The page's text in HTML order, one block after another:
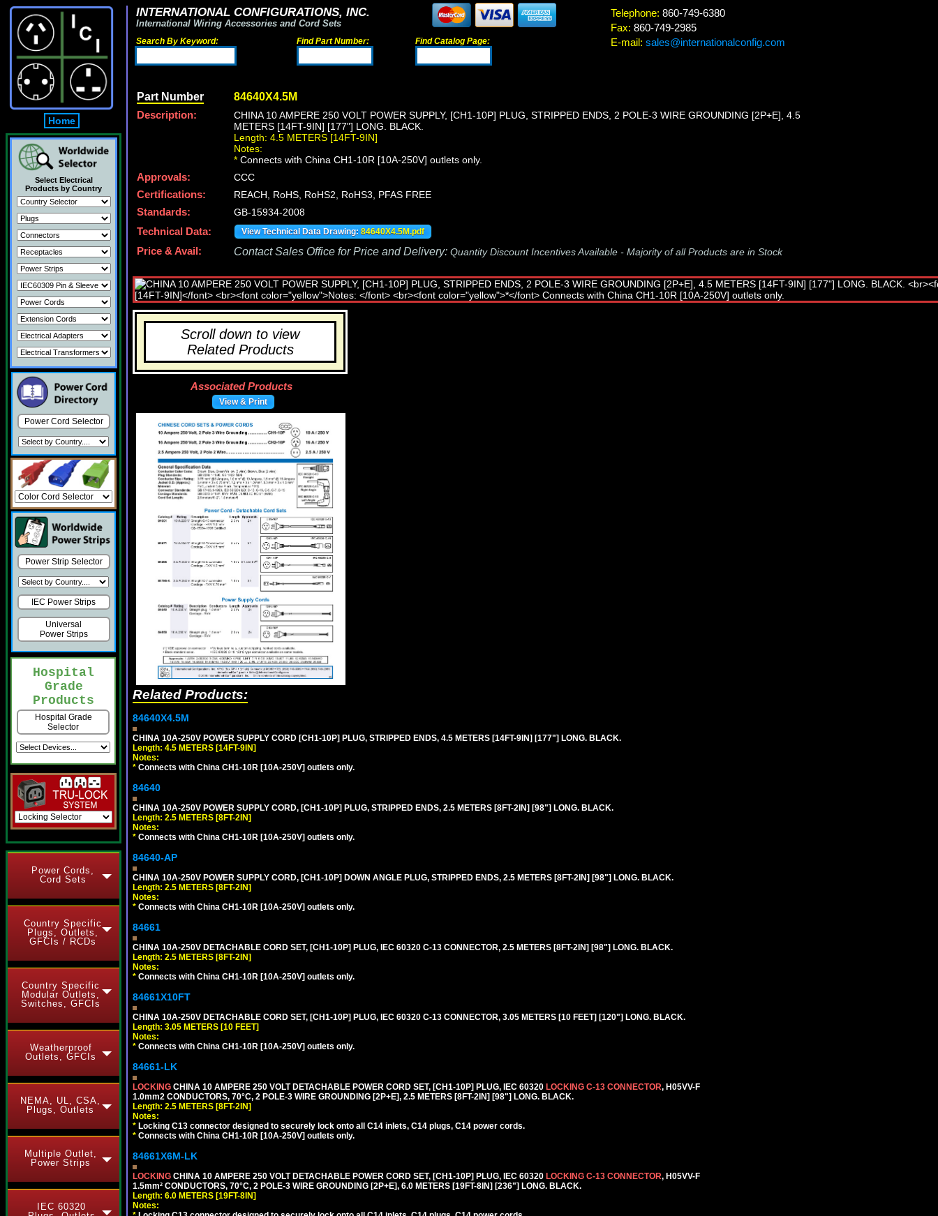
Home
Select Electrical
Products by Country
Power Cord Selector
Power Strip Selector
IEC Power Strips
Universal
Power Strips
Hospital
Grade
Products
Hospital Grade
Selector
Power Cords,
Cord Sets
Country Specific
Plugs, Outlets,
GFCIs / RCDs
Country Specific
Modular Outlets,
Switches, GFCIs
Weatherproof
Outlets, GFCIs
NEMA, UL, CSA,
Plugs, Outlets
Multiple Outlet,
Power Strips
IEC 60320
INTERNATIONAL CONFIGURATIONS, INC.
International Wiring Accessories and Cord Sets
Search By Keyword: Find Part Number: Find Catalog Page:
Telephone: 860-749-6380
Fax: 860-749-2985
E-mail: sales@internationalconfig.com
Part Number 84640X4.5M
Description:
CHINA 10 AMPERE 250 VOLT POWER SUPPLY, [CH1-10P] PLUG, STRIPPED ENDS, 2 POLE-3 WIRE GROUNDING [2P+E], 4.5
METERS [14FT-9IN] [177"] LONG. BLACK.
Length: 4.5 METERS [14FT-9IN]
Notes:
* Connects with China CH1-10R [10A-250V] outlets only.
Approvals:
CCC
Certifications:
REACH, RoHS, RoHS2, RoHS3, PFAS FREE
Standards:
GB-15934-2008
Technical Data:
View Technical Data Drawing: 84640X4.5M.pdf
Price & Avail: Contact Sales Office for Price and Delivery: Quantity Discount Incentives Available - Majority of all Products are in Stock
Scroll down to view
Related Products
Associated Products
View & Print
Related Products:
84640X4.5M
CHINA 10A-250V POWER SUPPLY CORD [CH1-10P] PLUG, STRIPPED ENDS, 4.5 METERS [14FT-9IN] [177"] LONG. BLACK.
Length: 4.5 METERS [14FT-9IN]
Notes:
* Connects with China CH1-10R [10A-250V] outlets only.
84640
CHINA 10A-250V POWER SUPPLY CORD, [CH1-10P] PLUG, STRIPPED ENDS, 2.5 METERS [8FT-2IN] [98"] LONG. BLACK.
Length: 2.5 METERS [8FT-2IN]
Notes:
* Connects with China CH1-10R [10A-250V] outlets only.
84640-AP
CHINA 10A-250V POWER SUPPLY CORD, [CH1-10P] DOWN ANGLE PLUG, STRIPPED ENDS, 2.5 METERS [8FT-2IN] [98"] LONG. BLACK.
Length: 2.5 METERS [8FT-2IN]
Notes:
* Connects with China CH1-10R [10A-250V] outlets only.
84661
CHINA 10A-250V DETACHABLE CORD SET, [CH1-10P] PLUG, IEC 60320 C-13 CONNECTOR, 2.5 METERS [8FT-2IN] [98"] LONG. BLACK.
Length: 2.5 METERS [8FT-2IN]
Notes:
* Connects with China CH1-10R [10A-250V] outlets only.
84661X10FT
CHINA 10A-250V DETACHABLE CORD SET, [CH1-10P] PLUG, IEC 60320 C-13 CONNECTOR, 3.05 METERS [10 FEET] [120"] LONG. BLACK.
Length: 3.05 METERS [10 FEET]
Notes:
* Connects with China CH1-10R [10A-250V] outlets only.
84661-LK
LOCKING CHINA 10 AMPERE 250 VOLT DETACHABLE POWER CORD SET, [CH1-10P] PLUG, IEC 60320 LOCKING C-13 CONNECTOR, H05VV-F
1.0mm2 CONDUCTORS, 70°C, 2 POLE-3 WIRE GROUNDING [2P+E], 2.5 METERS [8FT-2IN] [98"] LONG. BLACK.
Length: 2.5 METERS [8FT-2IN]
Notes:
* Locking C13 connector designed to securely lock onto all C14 inlets, C14 plugs, C14 power cords.
* Connects with China CH1-10R [10A-250V] outlets only.
84661X6M-LK
LOCKING CHINA 10 AMPERE 250 VOLT DETACHABLE POWER CORD SET, [CH1-10P] PLUG, IEC 60320 LOCKING C-13 CONNECTOR, H05VV-F
1.5mm² CONDUCTORS, 70°C, 2 POLE-3 WIRE GROUNDING [2P+E], 6.0 METERS [19FT-8IN] [236"] LONG. BLACK.
Length: 6.0 METERS [19FT-8IN]
Notes: